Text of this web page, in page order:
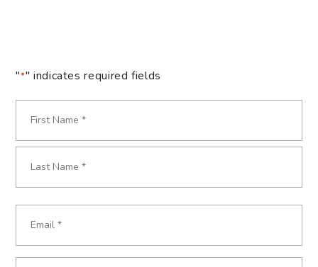
"*" indicates required fields
Required
Required